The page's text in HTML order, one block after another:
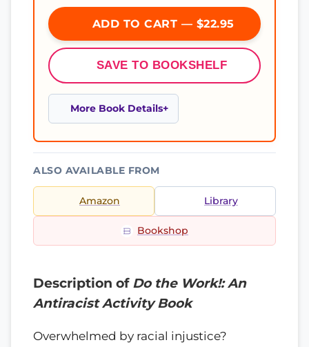
ADD TO CART — $22.95
SAVE TO BOOKSHELF
More Book Details
ALSO AVAILABLE FROM
Amazon Library
Bookshop
Description of Do the Work!: An
Antiracist Activity Book
Overwhelmed by racial injustice?